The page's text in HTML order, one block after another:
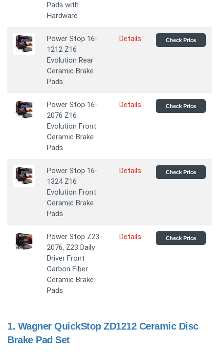
Pads with
Hardware
Power Stop 16-
1212 Z16
Evolution Rear
Ceramic Brake
Pads
Details Check Price
Power Stop 16-
2076 Z16
Evolution Front
Ceramic Brake
Pads
Details Check Price
Power Stop 16-
1324 Z16
Evolution Front
Ceramic Brake
Pads
Details Check Price
Power Stop Z23-
2076, Z23 Daily
Driver Front
Carbon Fiber
Ceramic Brake
Pads
Details Check Price
1. Wagner QuickStop ZD1212 Ceramic Disc
Brake Pad Set